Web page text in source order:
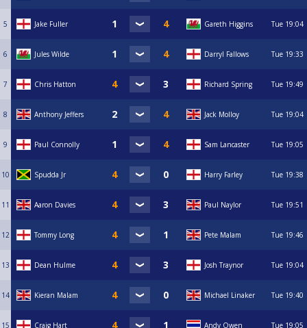
5 Jake Fuller Gareth Higgins Tue 19:04
6 Jules Wilde Darryl Fallows Tue 19:33
7 Chris Hatton Richard Spring Tue 19:49
8 Anthony Jeffers Jack Molloy Tue 19:04
9 Paul Connolly Sam Lancaster Tue 19:05
10 Spudda Jr Harry Farley Tue 19:38
11 Aaron Davies Paul Naylor Tue 19:51
12 Tommy Long Pete Malam Tue 19:46
13 Dean Hulme Josh Traynor Tue 19:04
14 Kieran Malam Michael Linaker Tue 19:40
15 Craig Hart Andy Owen Tue 19:05